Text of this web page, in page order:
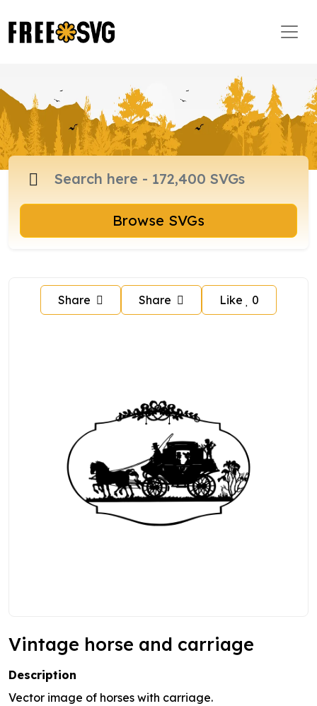
Browse SVGs
Share Share Like 0
Vintage horse and carriage
Description
Vector image of horses with carriage.